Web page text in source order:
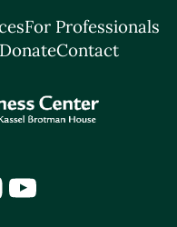
For Professionals
Contact
YouTube